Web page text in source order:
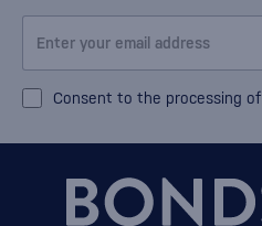
Consent to the processing of